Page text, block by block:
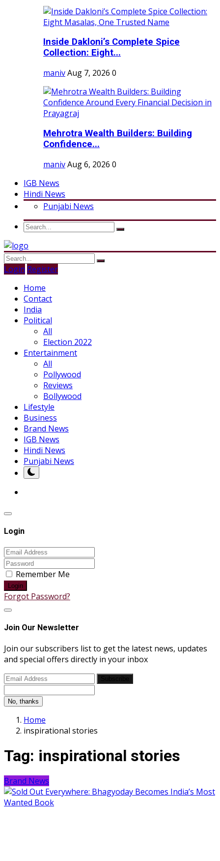
Inside Dakloni’s Complete Spice
Collection: Eight...
manivAug 7, 2026 0
Mehrotra Wealth Builders: Building
Confidence...
manivAug 6, 2026 0
IGB News
Hindi News
Punjabi News
Login Register
Home
Contact
India
Political
All
Election 2022
Entertainment
All
Pollywood
Reviews
Bollywood
Lifestyle
Business
Brand News
IGB News
Hindi News
Punjabi News
Login
Remember Me
Login
Forgot Password?
Join Our Newsletter
Join our subscribers list to get the latest news, updates
and special offers directly in your inbox
No, thanks
Home
inspirational stories
Tag: inspirational stories
Brand News